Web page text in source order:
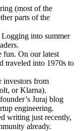
(most of the
parts of the
into summer
fun. On our latest
traveled into 1970s to
investors from
or Klarna).
Juraj blog
engineering.
writing just recently,
already.